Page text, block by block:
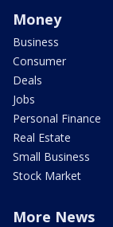
Money
Business
Consumer
Deals
Jobs
Personal Finance
Real Estate
Small Business
Stock Market
More News